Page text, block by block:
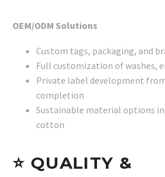
OEM/ODM Solutions
Custom tags, packaging, and
Full customization of washes,
Private label development
completion
Sustainable material options
cotton
⭐ QUALITY &